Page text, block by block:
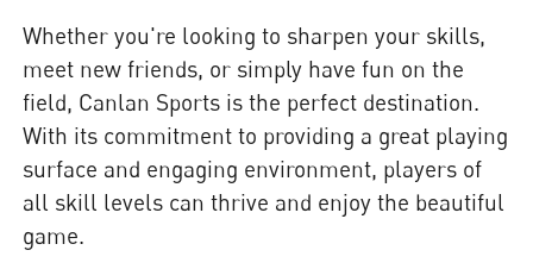
Whether you're looking to sharpen your skills,
meet new friends, or simply have fun on the
field, Canlan Sports is the perfect destination.
With its commitment to providing a great playing
surface and engaging environment, players of
all skill levels can thrive and enjoy the beautiful
game.